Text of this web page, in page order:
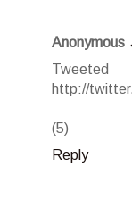
Anonymous
http://
(5)
Reply